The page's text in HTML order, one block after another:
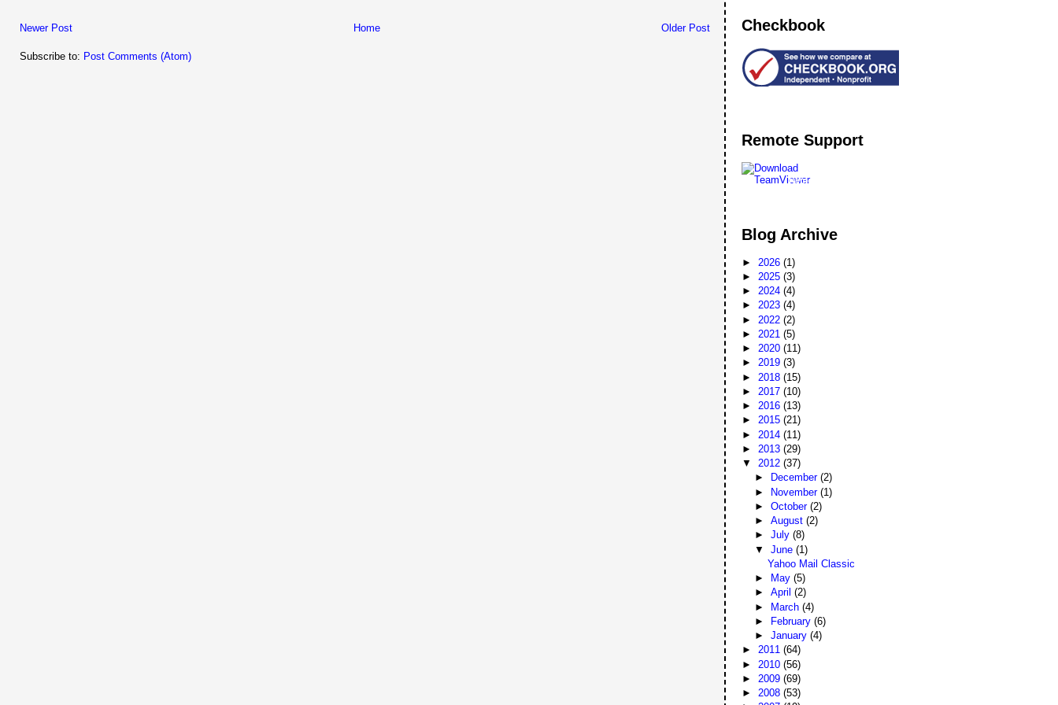
Newer Post Older Post
Home
Subscribe to: Post Comments (Atom)
Checkbook
Remote Support
Remote
Blog Archive
► 2026(1)
► 2025(3)
►2024(4)
►2023(4)
► 2022(2)
► 2021(5)
►2020(11)
►2019(3)
► 2018(15)
► 2017(10)
►2016(13)
►2015(21)
► 2014(11)
► 2013(29)
▼2012(37)
►
December (2)
► November (1)
► October (2)
► August (2)
► July (8)
▼ June (1)
Yahoo Mail Classic
►
May (5)
► April (2)
► March (4)
►
February (6)
► January (4)
►2011(64)
► 2010(56)
► 2009(69)
►2008(53)